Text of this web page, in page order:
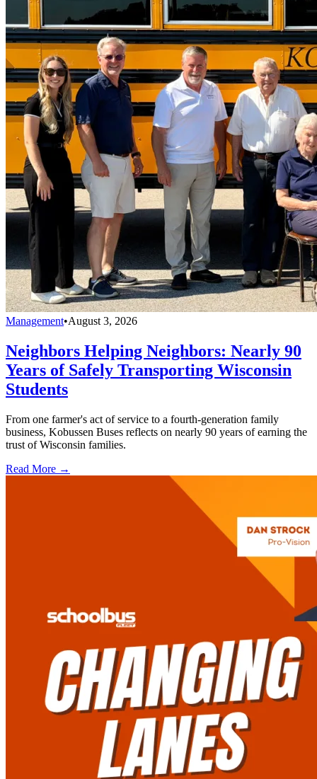
Management•August 3, 2026
Neighbors Helping Neighbors: Nearly 90
Years of Safely Transporting Wisconsin
Students
From one farmer's act of service to a fourth-generation family
business, Kobussen Buses reflects on nearly 90 years of earning the
trust of Wisconsin families.
Read More →